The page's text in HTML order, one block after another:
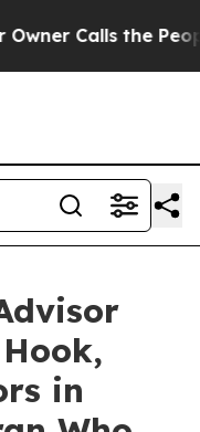
the People
in